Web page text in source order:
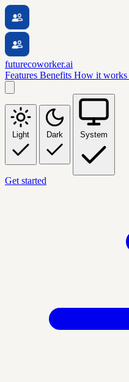
futurecoworker.ai
Features Benefits How it works
Light Dark System
Get started